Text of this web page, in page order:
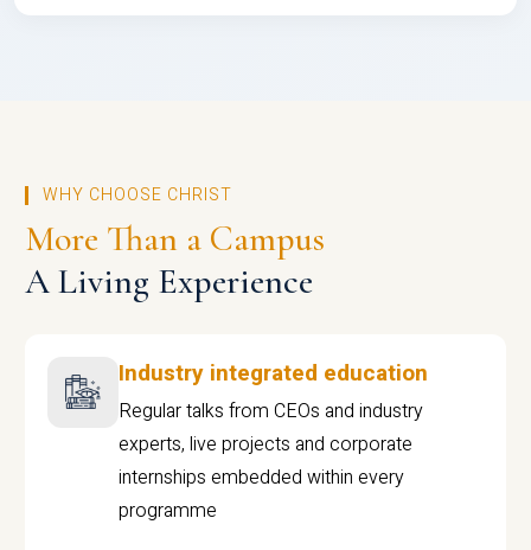
WHY CHOOSE CHRIST
More Than a Campus
A Living Experience
Industry integrated education
Regular talks from CEOs and industry
experts, live projects and corporate
internships embedded within every
programme